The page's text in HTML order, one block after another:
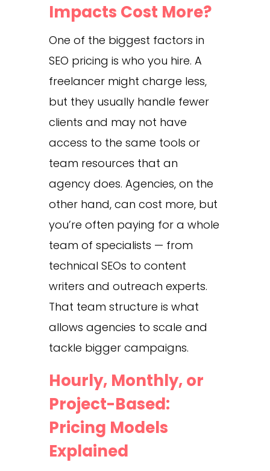
Impacts Cost More?
One of the biggest factors in
SEO pricing is who you hire. A
freelancer might charge less,
but they usually handle fewer
clients and may not have
access to the same tools or
team resources that an
agency does. Agencies, on the
other hand, can cost more, but
you’re often paying for a whole
team of specialists — from
technical SEOs to content
writers and outreach experts.
That team structure is what
allows agencies to scale and
tackle bigger campaigns.
Hourly, Monthly, or
Project-Based:
Pricing Models
Explained